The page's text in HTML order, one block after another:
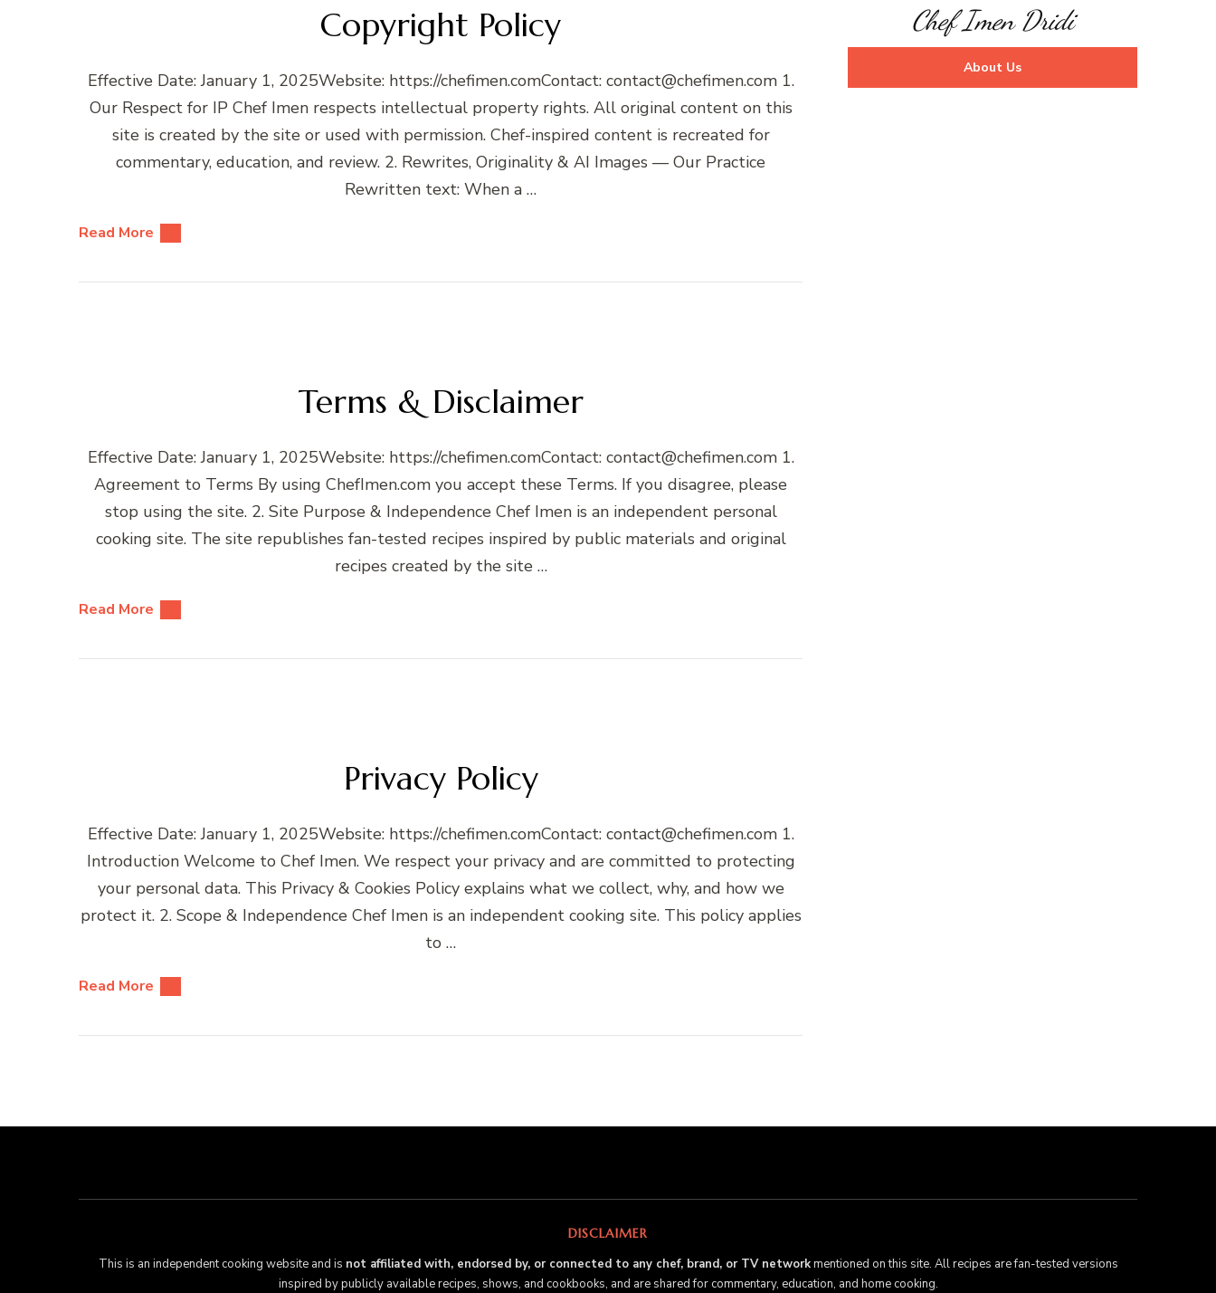
Copyright Policy
Effective Date: January 1, 2025Website: https://chefimen.comContact: contact@chefimen.com 1.
Our Respect for IP Chef Imen respects intellectual property rights. All original content on this
site is created by the site or used with permission. Chef-inspired content is recreated for
commentary, education, and review. 2. Rewrites, Originality & AI Images — Our Practice
Rewritten text: When a …
Read More
Terms & Disclaimer
Effective Date: January 1, 2025Website: https://chefimen.comContact: contact@chefimen.com 1.
Agreement to Terms By using ChefImen.com you accept these Terms. If you disagree, please
stop using the site. 2. Site Purpose & Independence Chef Imen is an independent personal
cooking site. The site republishes fan-tested recipes inspired by public materials and original
recipes created by the site …
Read More
Privacy Policy
Effective Date: January 1, 2025Website: https://chefimen.comContact: contact@chefimen.com 1.
Introduction Welcome to Chef Imen. We respect your privacy and are committed to protecting
your personal data. This Privacy & Cookies Policy explains what we collect, why, and how we
protect it. 2. Scope & Independence Chef Imen is an independent cooking site. This policy applies
to …
Read More
Chef Imen Dridi
About Us
DISCLAIMER
This is an independent cooking website and is not affiliated with, endorsed by, or connected to any chef, brand, or TV networkmentioned on this site. All recipes are fan-tested versions
inspired by publicly available recipes, shows, and cookbooks, and are shared for commentary, education, and home cooking.